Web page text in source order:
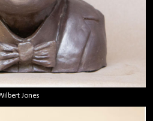
Jones